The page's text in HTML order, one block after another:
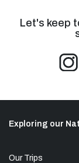
Let's keep
Exploring our
Our Trips